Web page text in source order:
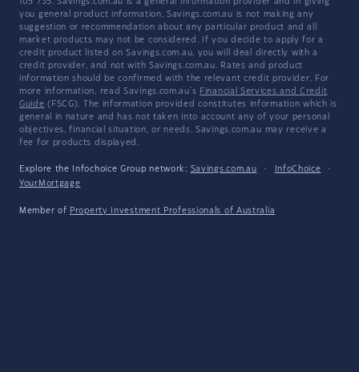
105 735. Savings.com.au is a general information provider and in giving
you general product information, Savings.com.au is not making any
suggestion or recommendation about any particular product and all
market products may not be considered. If you decide to apply for a
credit product listed on Savings.com.au, you will deal directly with a
credit provider, and not with Savings.com.au. Rates and product
information should be confirmed with the relevant credit provider. For
more information, read Savings.com.au's Financial Services and Credit
Guide (FSCG). The information provided constitutes information which is
general in nature and has not taken into account any of your personal
objectives, financial situation, or needs. Savings.com.au may receive a
fee for products displayed.
Explore the Infochoice Group network: Savings.com.au · InfoChoice
·
YourMortgage
Member of Property Investment Professionals of Australia